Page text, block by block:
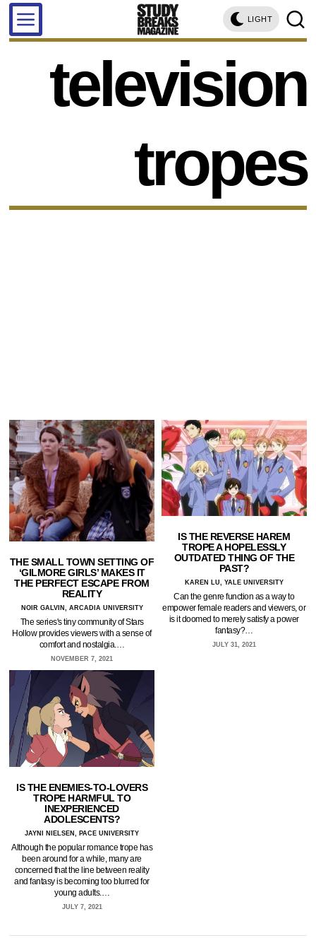
LIGHT
television
tropes
THE SMALL TOWN SETTING OF
‘GILMORE GIRLS’ MAKES IT
THE PERFECT ESCAPE FROM
REALITY
NOIR GALVIN, ARCADIA UNIVERSITY
The series's tiny community of Stars
Hollow provides viewers with a sense of
comfort and nostalgia.…
NOVEMBER 7, 2021
IS THE REVERSE HAREM
TROPE A HOPELESSLY
OUTDATED THING OF THE
PAST?
KAREN LU, YALE UNIVERSITY
Can the genre function as a way to
empower female readers and viewers, or
is it doomed to merely satisfy a power
fantasy?…
JULY 31, 2021
IS THE ENEMIES-TO-LOVERS
TROPE HARMFUL TO
INEXPERIENCED
ADOLESCENTS?
JAYNI NIELSEN, PACE UNIVERSITY
Although the popular romance trope has
been around for a while, many are
concerned that the line between reality
and fantasy is becoming too blurred for
young adults.…
JULY 7, 2021